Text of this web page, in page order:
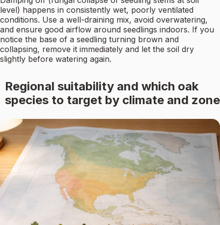
level) happens in consistently wet, poorly ventilated
conditions. Use a well-draining mix, avoid overwatering,
and ensure good airflow around seedlings indoors. If you
notice the base of a seedling turning brown and
collapsing, remove it immediately and let the soil dry
slightly before watering again.
Regional suitability and which oak
species to target by climate and zone